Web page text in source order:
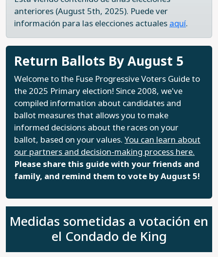
anteriores (August 5th, 2025). Puede ver
información para las elecciones actualesaquí.
Return Ballots By August 5
Welcome to the Fuse Progressive Voters Guide to
the 2025 Primary election! Since 2008, we've
compiled information about candidates and
ballot measures that allows you to make
informed decisions about the races on your
ballot, based on your values. You can learn about
our partners and decision-making process here.
Please share this guide with your friends and
family, and remind them to vote by August 5!
Medidas sometidas a votación en
el Condado de King